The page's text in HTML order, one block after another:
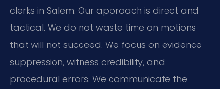
clerks in Salem. Our approach is direct and
tactical. We do not waste time on motions
that will not succeed. We focus on evidence
suppression, witness credibility, and
procedural errors. We communicate the